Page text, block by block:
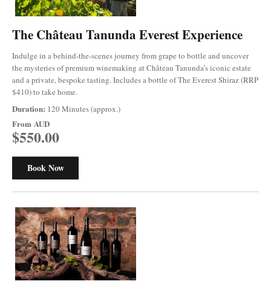
The Château Tanunda Everest Experience
Indulge in a behind-the-scenes journey from grape to bottle and uncover
the mysteries of premium winemaking at Château Tanunda’s iconic estate
and a private, bespoke tasting. Includes a bottle of The Everest Shiraz (RRP
$410) to take home.
Duration: 120 Minutes (approx.)
From AUD
$550.00
Book Now